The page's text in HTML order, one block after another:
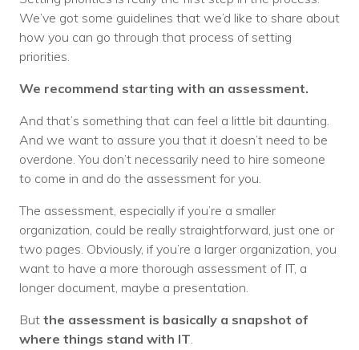
We’ve got some guidelines that we’d like to share about
how you can go through that process of setting
priorities.
We recommend starting with an assessment.
And that’s something that can feel a little bit daunting.
And we want to assure you that it doesn’t need to be
overdone. You don’t necessarily need to hire someone
to come in and do the assessment for you.
The assessment, especially if you’re a smaller
organization, could be really straightforward, just one or
two pages. Obviously, if you’re a larger organization, you
want to have a more thorough assessment of IT, a
longer document, maybe a presentation.
But the assessment is basically a snapshot of
where things stand with IT